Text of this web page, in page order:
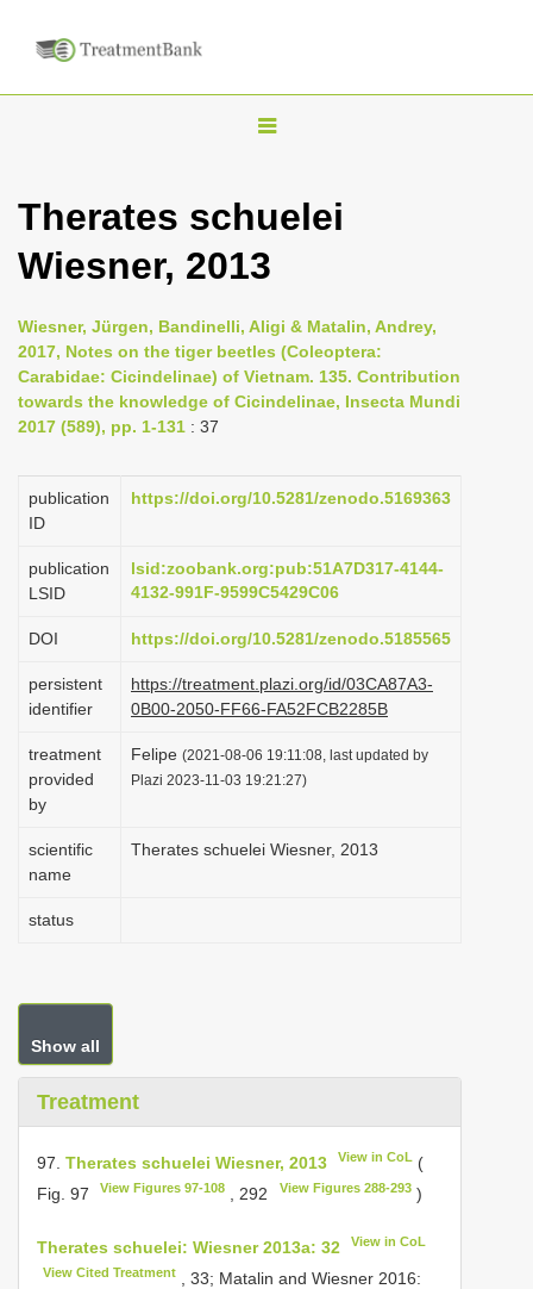
T
g
l
n
a
v
a
o
Therates schuelei
Wiesner, 2013
Wiesner, Jürgen, Bandinelli, Aligi & Matalin, Andrey,
2017, Notes on the tiger beetles (Coleoptera:
Carabidae: Cicindelinae) of Vietnam. 135. Contribution
towards the knowledge of Cicindelinae, Insecta Mundi
2017 (589), pp. 1-131 : 37
publication
ID
https://doi.org/10.5281/zenodo.5169363
publication
LSID
lsid:zoobank.org:pub:51A7D317-4144-
4132-991F-9599C5429C06
DOI https://doi.org/10.5281/zenodo.5185565
persistent
identifier
https://treatment.plazi.org/id/03CA87A3-
0B00-2050-FF66-FA52FCB2285B
treatment
provided
by
Felipe (2021-08-06 19:11:08, last updated by
Plazi 2023-11-03 19:21:27)
scientific
name
Therates schuelei Wiesner, 2013
status
Show all
Treatment
97. Therates schuelei Wiesner, 2013 View in CoL (
Fig. 97
View Figures 97-108 , 292 View Figures 288-293)
Therates schuelei: Wiesner 2013a: 32 View in CoL
View Cited Treatment
, 33; Matalin and Wiesner 2016: